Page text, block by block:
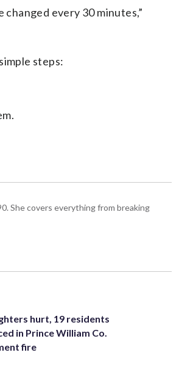
every 30 minutes,”
steps:
She covers everything from breaking
hurt, 19 residents
in Prince William Co.
fire